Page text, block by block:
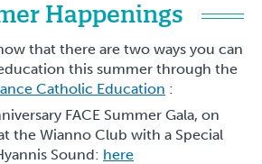
Happenings
that there are two ways you can
this summer through the
Catholic Education :
FACE Summer Gala, on
the Wianno Club with a Special
Sound: here